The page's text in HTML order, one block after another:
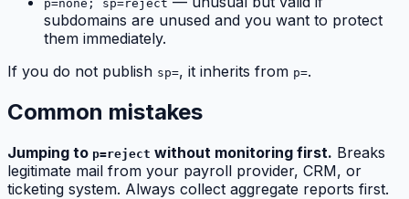
p=none; sp=reject
subdomains are unused and you want to protect
them immediately.
If you do not publish sp=, it inherits from p=.
Common mistakes
Jumping to p=reject without monitoring first. Breaks
legitimate mail from your payroll provider, CRM, or
ticketing system. Always collect aggregate reports first.